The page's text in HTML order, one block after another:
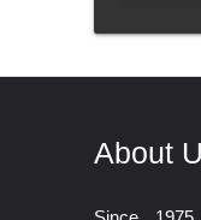
About